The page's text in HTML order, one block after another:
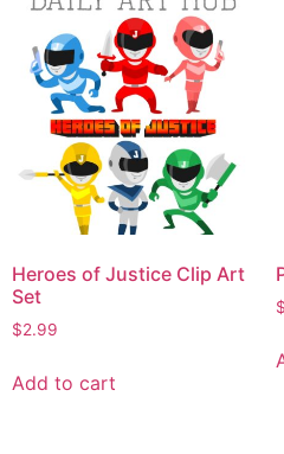
Heroes of Justice Clip Art
Set
$2.99
Add to cart
$